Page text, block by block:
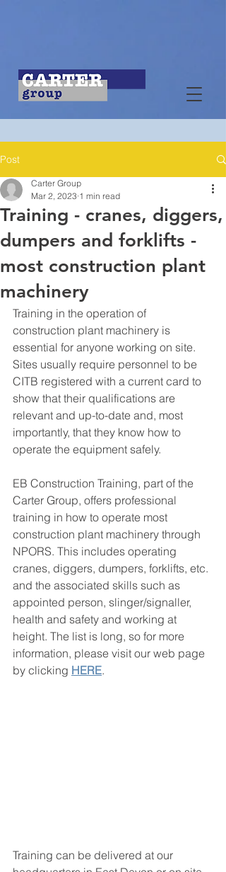
Post
Training - cranes, diggers,
dumpers and forklifts -
most construction plant
machinery
Carter Group
Mar 2, 2023 1 min read
Training in the operation of
construction plant machinery is
essential for anyone working on site.
Sites usually require personnel to be
CITB registered with a current card to
show that their qualifications are
relevant and up-to-date and, most
importantly, that they know how to
operate the equipment safely.
EB Construction Training, part of the
Carter Group, offers professional
training in how to operate most
construction plant machinery through
NPORS. This includes operating
cranes, diggers, dumpers, forklifts, etc.
and the associated skills such as
appointed person, slinger/signaller,
health and safety and working at
height. The list is long, so for more
information, please visit our web page
by clicking HERE.
Training can be delivered at our